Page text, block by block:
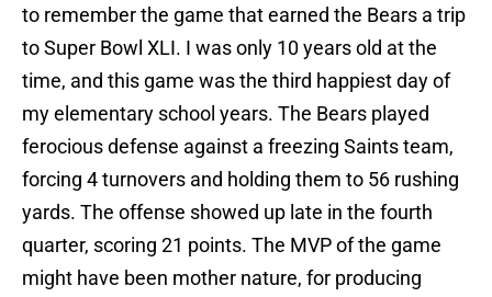
to remember the game that earned the Bears a trip
to Super Bowl XLI. I was only 10 years old at the
time, and this game was the third happiest day of
my elementary school years. The Bears played
ferocious defense against a freezing Saints team,
forcing 4 turnovers and holding them to 56 rushing
yards. The offense showed up late in the fourth
quarter, scoring 21 points. The MVP of the game
might have been mother nature, for producing